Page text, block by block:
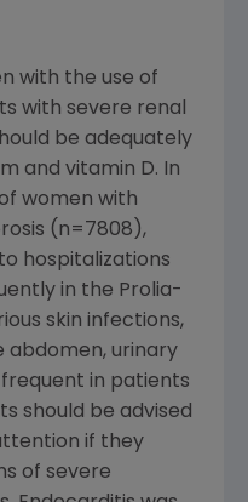
with the use of
with severe renal
be adequately
and vitamin D. In
women with
(n=7808),
hospitalizations
in the Prolia-
skin infections,
abdomen, urinary
in patients
should be advised
if they
of severe